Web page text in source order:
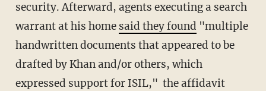
security. Afterward, agents executing a search
warrant at his home said they found "multiple
handwritten documents that appeared to be
drafted by Khan and/or others, which
expressed support for ISIL," the affidavit